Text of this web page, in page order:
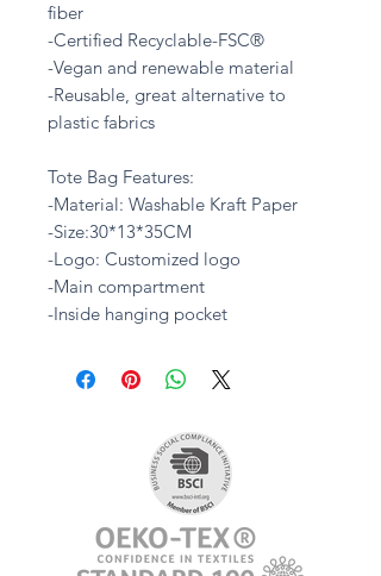
fiber
-Certified Recyclable-FSC®
-Vegan and renewable material
-Reusable, great alternative to
plastic fabrics
Tote Bag Features:
-Material: Washable Kraft Paper
-Size:30*13*35CM
-Logo: Customized logo
-Main compartment
-Inside hanging pocket